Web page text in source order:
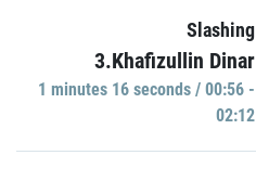
Slashing
3.Khafizullin Dinar
1 minutes 16 seconds / 00:56 -
02:12